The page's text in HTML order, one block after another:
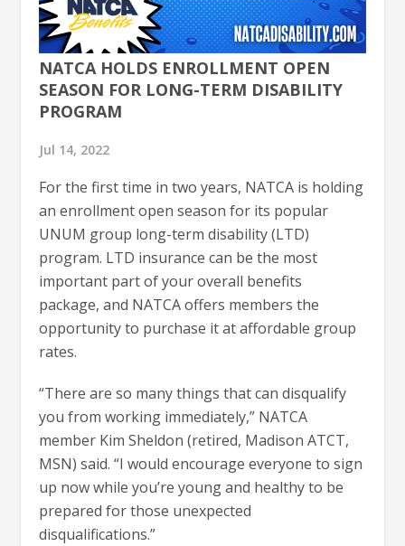
NATCA HOLDS ENROLLMENT OPEN
SEASON FOR LONG-TERM DISABILITY
PROGRAM
Jul 14, 2022
For the first time in two years, NATCA is holding
an enrollment open season for its popular
UNUM group long-term disability (LTD)
program. LTD insurance can be the most
important part of your overall benefits
package, and NATCA offers members the
opportunity to purchase it at affordable group
rates.
“There are so many things that can disqualify
you from working immediately,” NATCA
member Kim Sheldon (retired, Madison ATCT,
MSN) said. “I would encourage everyone to sign
up now while you’re young and healthy to be
prepared for those unexpected
disqualifications.”